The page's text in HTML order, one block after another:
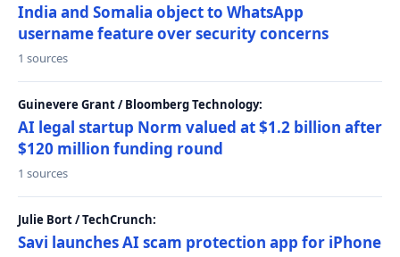
India and Somalia object to WhatsApp
username feature over security concerns
1 sources
Guinevere Grant / Bloomberg Technology:
AI legal startup Norm valued at $1.2 billion after
$120 million funding round
1 sources
Julie Bort / TechCrunch:
Savi launches AI scam protection app for iPhone